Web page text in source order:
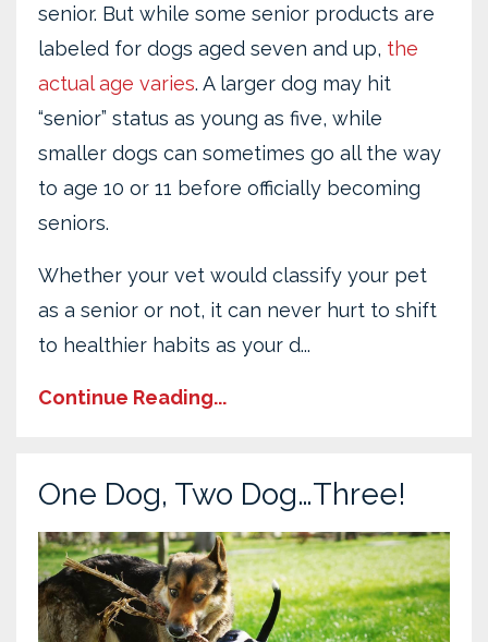
senior. But while some senior products are
labeled for dogs aged seven and up, the
actual age varies. A larger dog may hit
“senior” status as young as five, while
smaller dogs can sometimes go all the way
to age 10 or 11 before officially becoming
seniors.
Whether your vet would classify your pet
as a senior or not, it can never hurt to shift
to healthier habits as your d...
Continue Reading...
One Dog, Two Dog…Three!